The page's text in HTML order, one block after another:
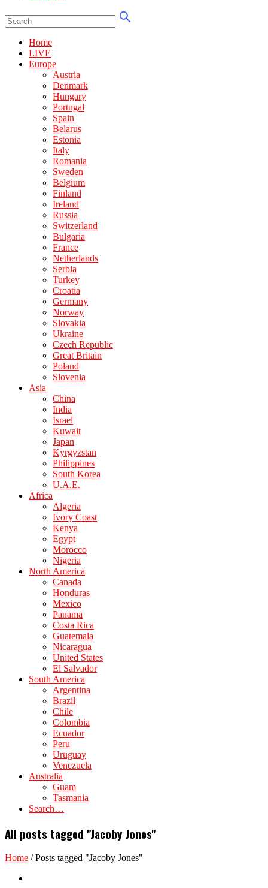
Home
LIVE
Europe
Austria
Denmark
Hungary
Portugal
Spain
Belarus
Estonia
Italy
Romania
Sweden
Belgium
Finland
Ireland
Russia
Switzerland
Bulgaria
France
Netherlands
Serbia
Turkey
Croatia
Germany
Norway
Slovakia
Ukraine
Czech Republic
Great Britain
Poland
Slovenia
Asia
China
India
Israel
Kuwait
Japan
Kyrgyzstan
Philippines
South Korea
U.A.E.
Africa
Algeria
Ivory Coast
Kenya
Egypt
Morocco
Nigeria
North America
Canada
Honduras
Mexico
Panama
Costa Rica
Guatemala
Nicaragua
United States
El Salvador
South America
Argentina
Brazil
Chile
Colombia
Ecuador
Peru
Uruguay
Venezuela
Australia
Guam
Tasmania
Search…
All posts tagged "Jacoby Jones"
Home /Posts tagged "Jacoby Jones"